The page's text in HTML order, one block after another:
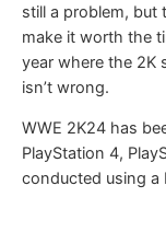
still a problem,
make it worth the
year where the 2K
isn’t wrong.
WWE 2K24 has
PlayStation 4,
conducted using a